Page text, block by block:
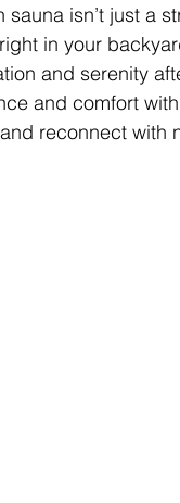
isn’t just a
in your
and serenity
and comfort
reconnect with